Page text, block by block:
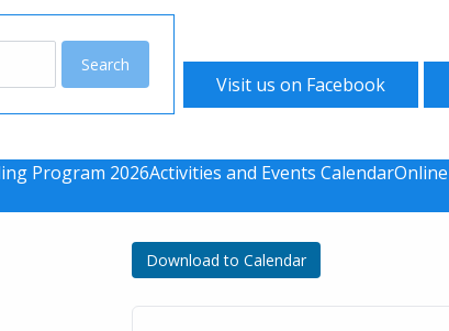
Visit us on Facebook
Program 2026Activities and Events Calendar
Download to Calendar